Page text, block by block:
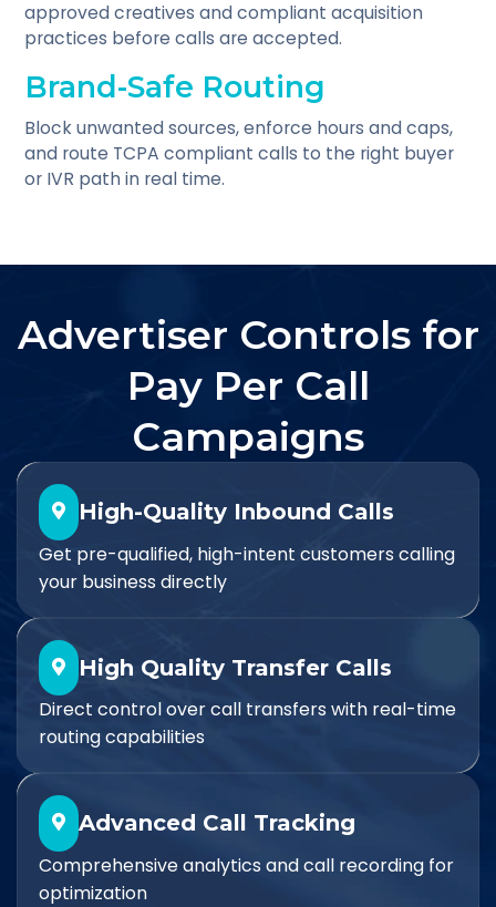
approved creatives and compliant acquisition
practices before calls are accepted.
Brand-Safe Routing
Block unwanted sources, enforce hours and caps,
and route TCPA compliant calls to the right buyer
or IVR path in real time.
Advertiser Controls for
Pay Per Call
Campaigns
High-Quality Inbound Calls
Get pre-qualified, high-intent customers calling
your business directly
High Quality Transfer Calls
Direct control over call transfers with real-time
routing capabilities
Advanced Call Tracking
Comprehensive analytics and call recording for
optimization